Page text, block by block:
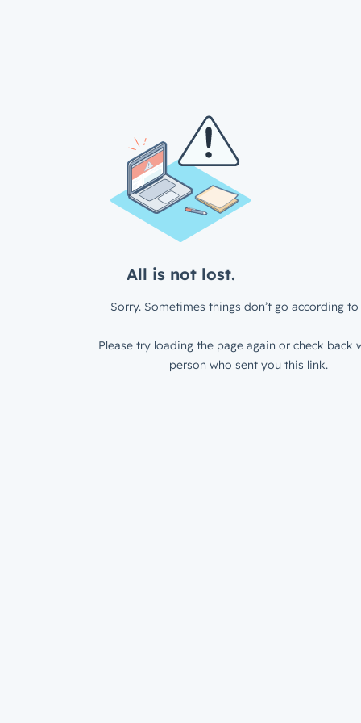
All is not lost.
Sorry. Sometimes things don’t go according to
Please try loading the page again or check back
person who sent you this link.